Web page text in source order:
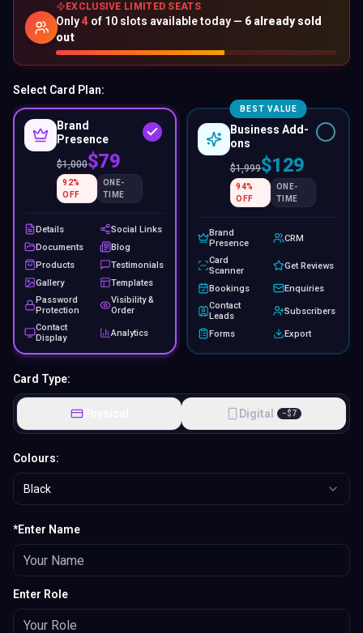
EXCLUSIVE LIMITED SEATS
Only4 of 10 slots available today — 6 already sold
out
Select Card Plan:
Brand
Presence
$1,000$79
92%
OFF
ONE-
TIME
Details
Social Links
Documents
Blog
Products
Testimonials
Gallery
Templates
Password
Protection
Visibility &
Order
Contact
Display
Analytics
BEST VALUE
Business Add-
ons
$1,999$129
94%
OFF
ONE-
TIME
Brand
Presence
CRM
Card
Scanner
Get Reviews
Bookings
Enquiries
Contact
Leads
Subscribers
Forms Export
Card Type:
Physical Digital −$7
Colours:
Black
*Enter Name
Enter Role